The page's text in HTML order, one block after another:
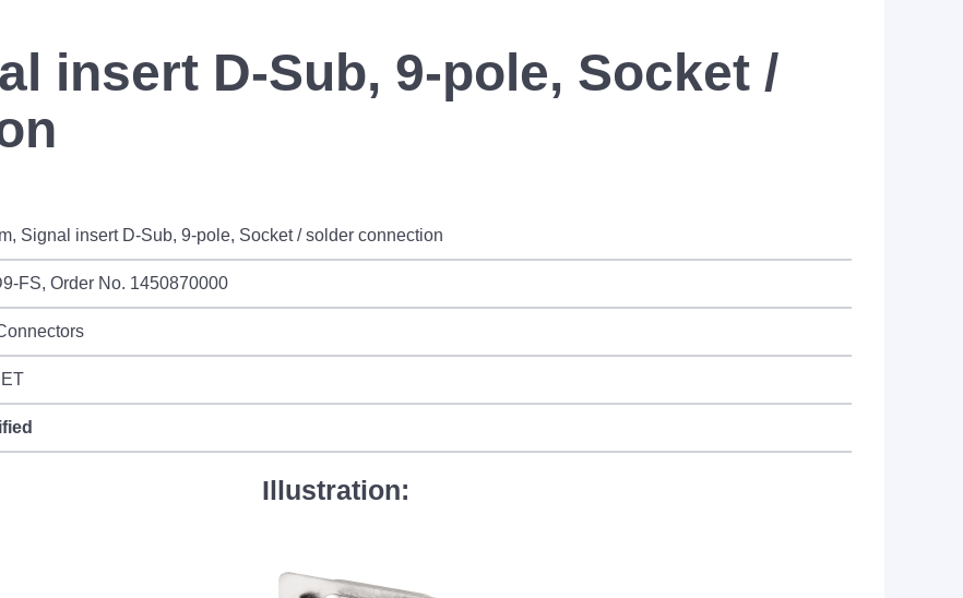
insert D-Sub, 9-pole, Socket /
Signal insert D-Sub, 9-pole, Socket / solder connection
FS, Order No. 1450870000
Illustration: